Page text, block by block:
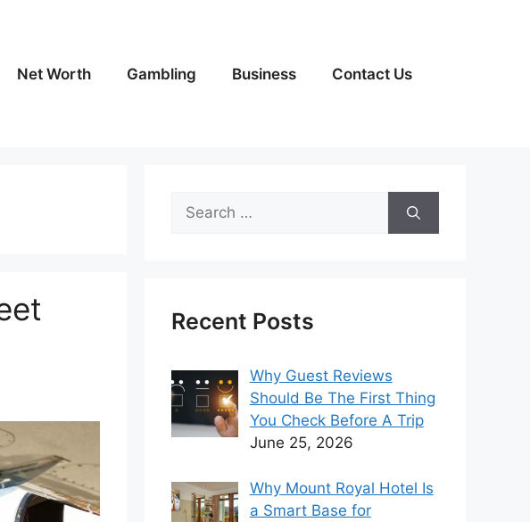
Net Worth Gambling Business Contact Us
Search
for:
Recent Posts
Why Guest Reviews
Should Be The First Thing
You Check Before A Trip
June 25, 2026
Why Mount Royal Hotel Is
a Smart Base for